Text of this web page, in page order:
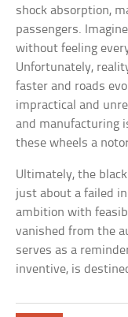
shock absorption,
passengers.
without feeling
Unfortunately,
faster and roads
impractical and
and manufacturing
these wheels a
Ultimately, the
just about a failed
ambition with
vanished from the
serves as a
inventive, is